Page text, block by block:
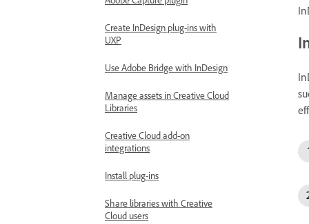
Create InDesign plug-ins with
UXP
Use Adobe Bridge with InDesign
Manage assets in Creative Cloud
Libraries
Creative Cloud add-on
integrations
Install plug-ins
Share libraries with Creative
Cloud users